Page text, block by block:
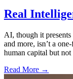
Real
AI, though it
and more, isn’t a
human capital but not
Read More →